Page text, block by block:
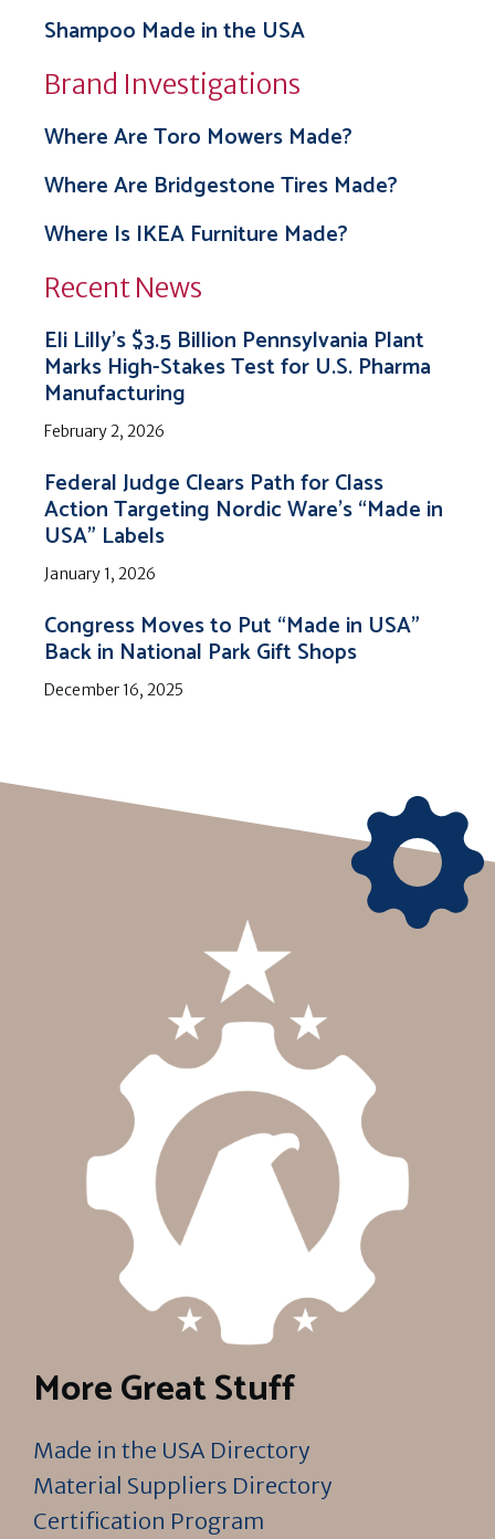
Shampoo Made in the USA
Brand Investigations
Where Are Toro Mowers Made?
Where Are Bridgestone Tires Made?
Where Is IKEA Furniture Made?
Recent News
Eli Lilly’s $3.5 Billion Pennsylvania Plant
Marks High-Stakes Test for U.S. Pharma
Manufacturing
February 2, 2026
Federal Judge Clears Path for Class
Action Targeting Nordic Ware’s “Made in
USA” Labels
January 1, 2026
Congress Moves to Put “Made in USA”
Back in National Park Gift Shops
December 16, 2025
More Great Stuff
Made in the USA Directory
Material Suppliers Directory
Certification Program